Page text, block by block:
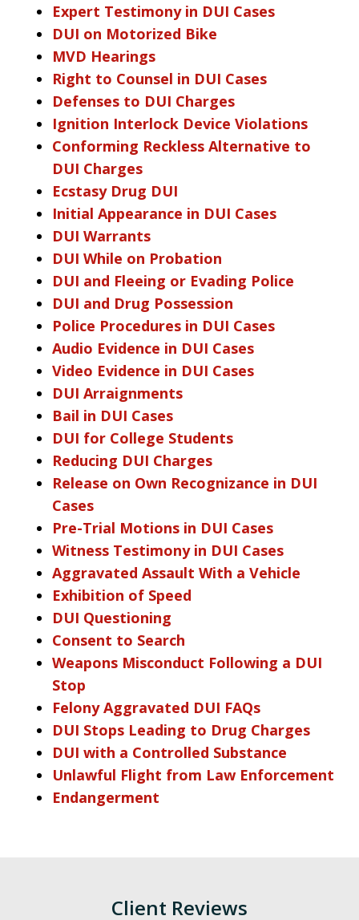
Expert Testimony in DUI Cases
DUI on Motorized Bike
MVD Hearings
Right to Counsel in DUI Cases
Defenses to DUI Charges
Ignition Interlock Device Violations
Conforming Reckless Alternative to
DUI Charges
Ecstasy Drug DUI
Initial Appearance in DUI Cases
DUI Warrants
DUI While on Probation
DUI and Fleeing or Evading Police
DUI and Drug Possession
Police Procedures in DUI Cases
Audio Evidence in DUI Cases
Video Evidence in DUI Cases
DUI Arraignments
Bail in DUI Cases
DUI for College Students
Reducing DUI Charges
Release on Own Recognizance in DUI
Cases
Pre-Trial Motions in DUI Cases
Witness Testimony in DUI Cases
Aggravated Assault With a Vehicle
Exhibition of Speed
DUI Questioning
Consent to Search
Weapons Misconduct Following a DUI
Stop
Felony Aggravated DUI FAQs
DUI Stops Leading to Drug Charges
DUI with a Controlled Substance
Unlawful Flight from Law Enforcement
Endangerment
Client Reviews